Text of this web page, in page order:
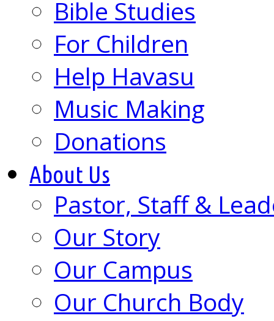
Bible Studies
For Children
Help Havasu
Music Making
Donations
About Us
Pastor, Staff &
Our Story
Our Campus
Our Church Body